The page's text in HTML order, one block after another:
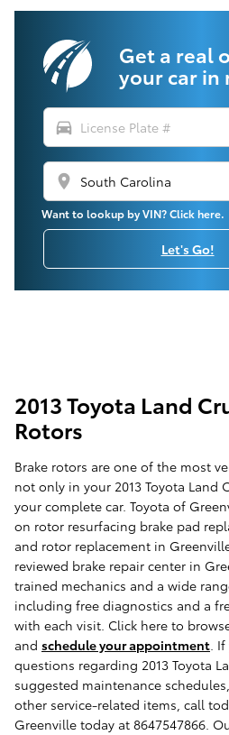
Get a real
your car in
directions_car
location_on
Want to lookup by VIN? Click here.
Let's Go!
2013 Toyota Land
Rotors
Brake rotors are one of the most
not only in your 2013 Toyota Land
your complete car. Toyota of
on rotor resurfacing brake pad
and rotor replacement in
reviewed brake repair center in
trained mechanics and a wide
including free diagnostics and a
with each visit. Click here to
and schedule your appointment.
questions regarding 2013 Toyota
suggested maintenance
other service-related items, call
Greenville today at 8647547866.